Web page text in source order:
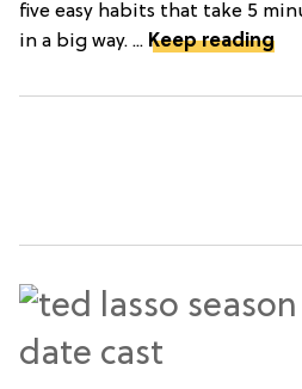
five easy habits that take 5
in a big way. ... Keep reading